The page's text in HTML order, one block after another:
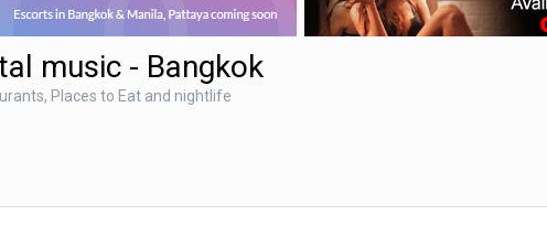
music - Bangkok
Places to Eat and nightlife